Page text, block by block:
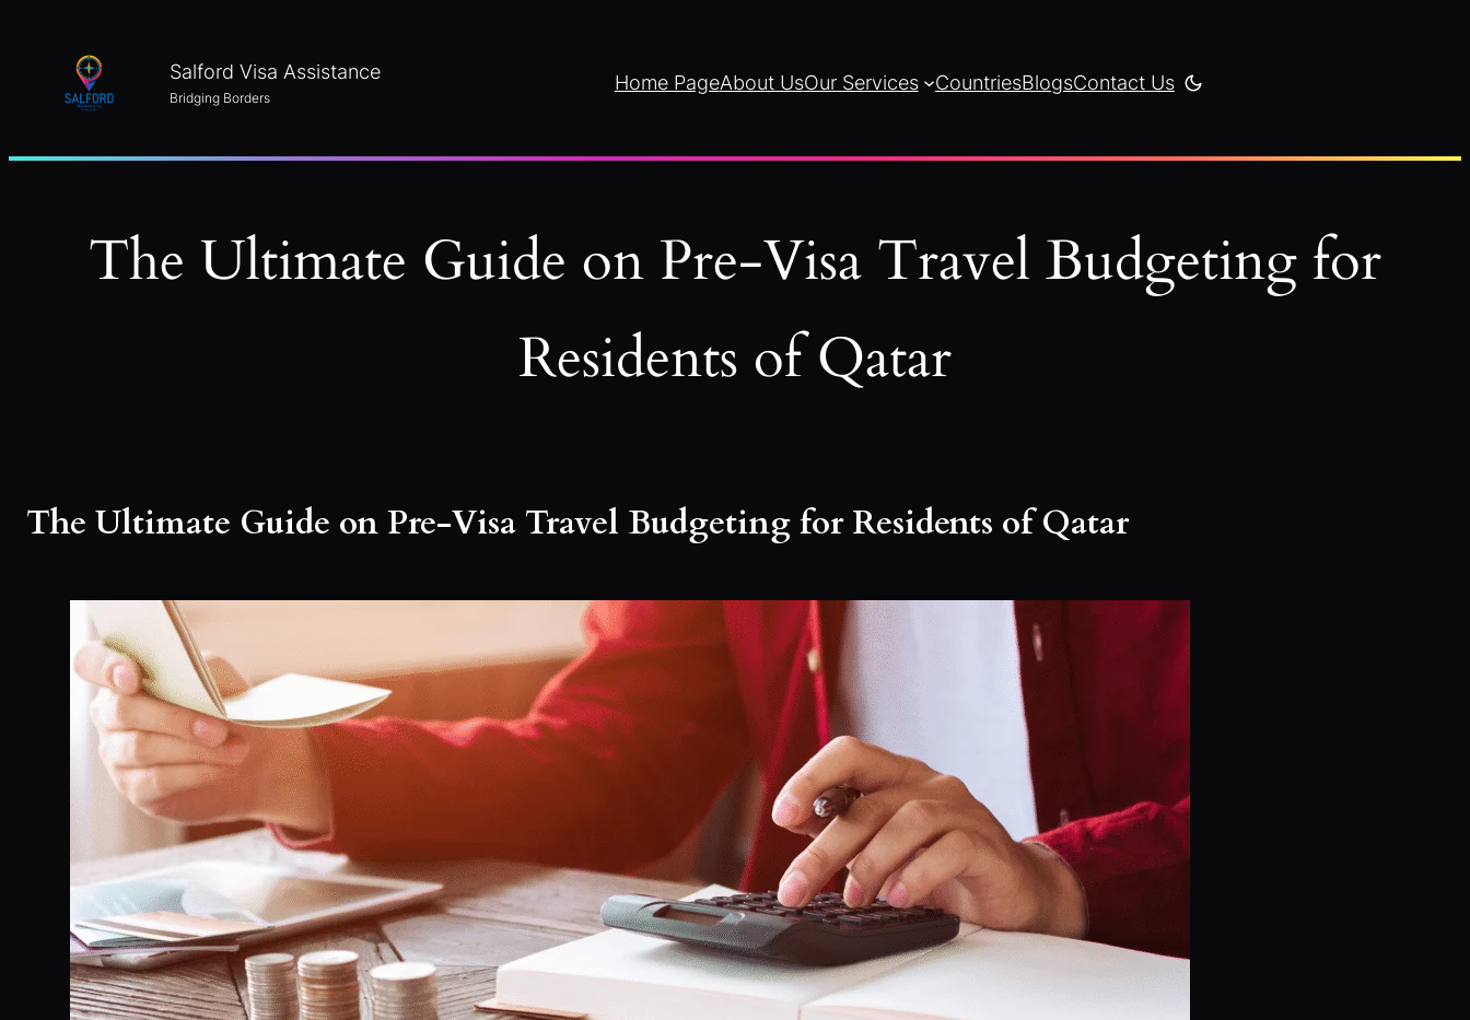
Salford Visa Assistance
Bridging Borders
Home PageAbout UsOur Services CountriesBlogsContact Us
The Ultimate Guide on Pre-Visa Travel Budgeting for
Residents of Qatar
The Ultimate Guide on Pre-Visa Travel Budgeting for Residents of Qatar